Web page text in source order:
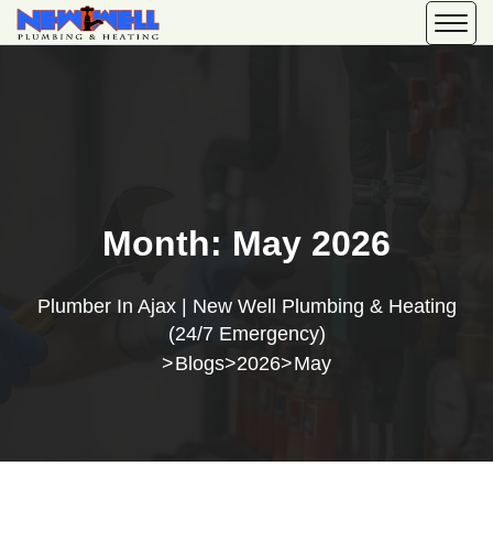
Month: May 2026
Plumber In Ajax | New Well Plumbing & Heating
(24/7 Emergency)
>Blogs>2026>May